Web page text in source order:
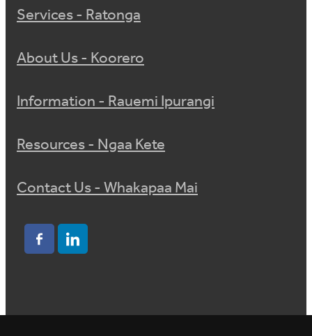
Services - Ratonga
About Us - Koorero
Information - Rauemi Ipurangi
Resources - Ngaa Kete
Contact Us - Whakapaa Mai